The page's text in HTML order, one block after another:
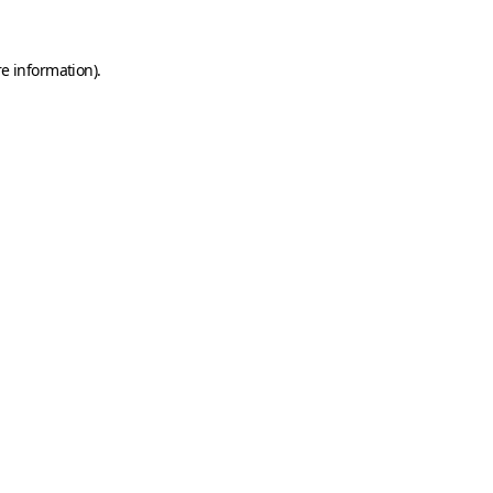
information).